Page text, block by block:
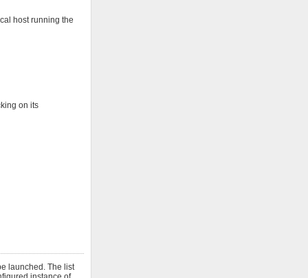
host running the
on its
launched. The list